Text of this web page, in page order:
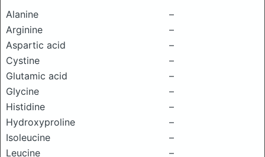
Alanine
–
Arginine
–
Aspartic acid
–
Cystine
–
Glutamic acid
–
Glycine
–
Histidine
–
Hydroxyproline
–
Isoleucine
–
Leucine
–